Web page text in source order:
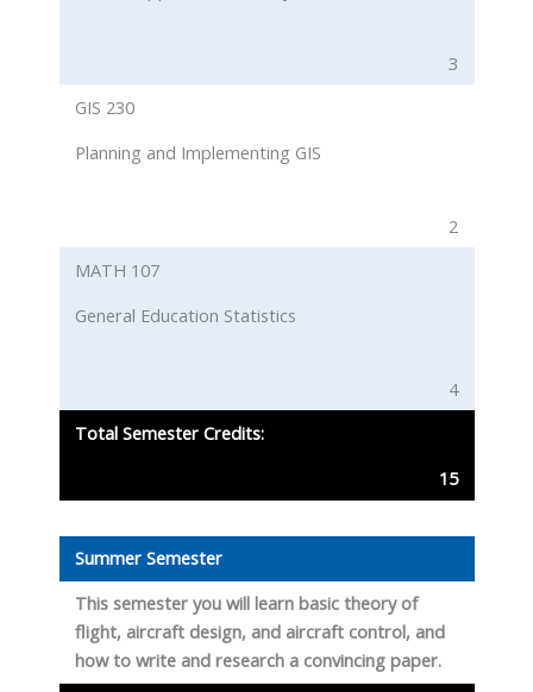
Total Semester Credits:
15
3
GIS 230
Planning and Implementing GIS
2
MATH 107
General Education Statistics
4
Summer Semester
This semester you will learn basic theory of
flight, aircraft design, and aircraft control, and
how to write and research a convincing paper.